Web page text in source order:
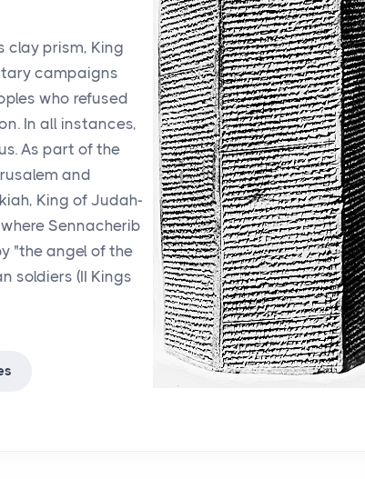
clay prism, King
campaigns
who refused
In all instances,
As part of the
and
King of Judah-
Sennacherib
"the angel of the
soldiers (II Kings